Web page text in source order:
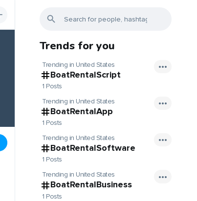
Trends for you
Trending in United States
BoatRentalScript
1 Posts
Trending in United States
BoatRentalApp
1 Posts
Trending in United States
BoatRentalSoftware
1 Posts
Trending in United States
BoatRentalBusiness
1 Posts